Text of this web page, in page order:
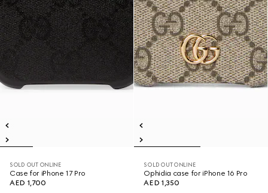
SOLD OUT ONLINE
Case for iPhone 17 Pro
AED 1,700
SOLD OUT ONLINE
Ophidia case for iPhone 16 Pro
AED 1,350